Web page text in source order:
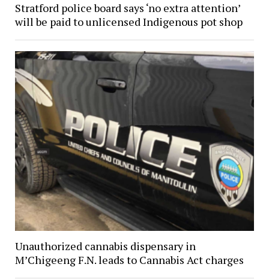
Stratford police board says ‘no extra attention’
will be paid to unlicensed Indigenous pot shop
Unauthorized cannabis dispensary in
M’Chigeeng F.N. leads to Cannabis Act charges